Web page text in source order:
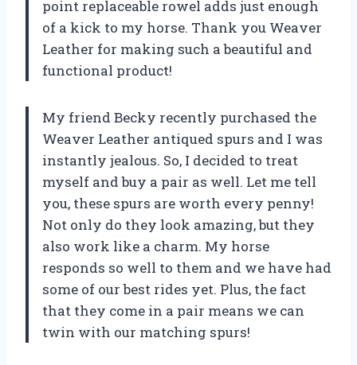
point replaceable rowel adds just enough
of a kick to my horse. Thank you Weaver
Leather for making such a beautiful and
functional product!
My friend Becky recently purchased the
Weaver Leather antiqued spurs and I was
instantly jealous. So, I decided to treat
myself and buy a pair as well. Let me tell
you, these spurs are worth every penny!
Not only do they look amazing, but they
also work like a charm. My horse
responds so well to them and we have had
some of our best rides yet. Plus, the fact
that they come in a pair means we can
twin with our matching spurs!